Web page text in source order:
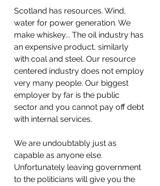
Scotland has resources. Wind,
water for power generation. We
make whiskey... The oil industry has
an expensive product, similarly
with coal and steel. Our resource
centered industry does not employ
very many people. Our biggest
employer by far is the public
sector and you cannot pay off debt
with internal services.
We are undoubtably just as
capable as anyone else.
Unfortunately leaving government
to the politicians will give you the